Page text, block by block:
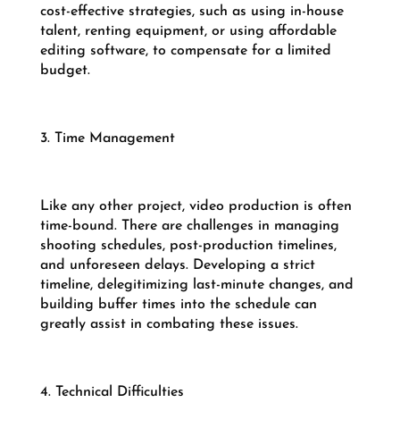
cost-effective strategies, such as using in-house
talent, renting equipment, or using affordable
editing software, to compensate for a limited
budget.
3. Time Management
Like any other project, video production is often
time-bound. There are challenges in managing
shooting schedules, post-production timelines,
and unforeseen delays. Developing a strict
timeline, delegitimizing last-minute changes, and
building buffer times into the schedule can
greatly assist in combating these issues.
4. Technical Difficulties